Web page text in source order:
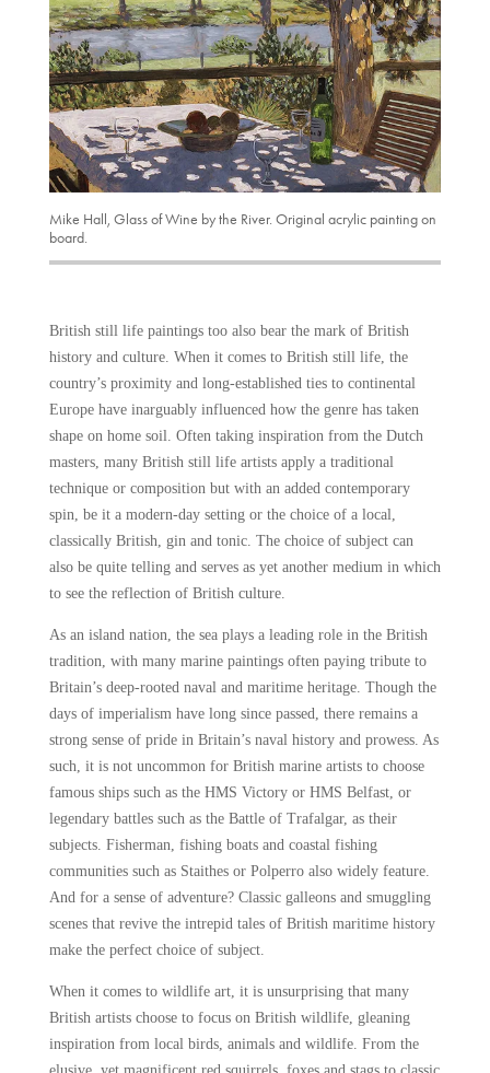
Mike Hall, Glass of Wine by the River. Original acrylic painting on
board.
British still life paintings too also bear the mark of British
history and culture. When it comes to British still life, the
country’s proximity and long-established ties to continental
Europe have inarguably influenced how the genre has taken
shape on home soil. Often taking inspiration from the Dutch
masters, many British still life artists apply a traditional
technique or composition but with an added contemporary
spin, be it a modern-day setting or the choice of a local,
classically British, gin and tonic. The choice of subject can
also be quite telling and serves as yet another medium in which
to see the reflection of British culture.
As an island nation, the sea plays a leading role in the British
tradition, with many marine paintings often paying tribute to
Britain’s deep-rooted naval and maritime heritage. Though the
days of imperialism have long since passed, there remains a
strong sense of pride in Britain’s naval history and prowess. As
such, it is not uncommon for British marine artists to choose
famous ships such as the HMS Victory or HMS Belfast, or
legendary battles such as the Battle of Trafalgar, as their
subjects. Fisherman, fishing boats and coastal fishing
communities such as Staithes or Polperro also widely feature.
And for a sense of adventure? Classic galleons and smuggling
scenes that revive the intrepid tales of British maritime history
make the perfect choice of subject.
When it comes to wildlife art, it is unsurprising that many
British artists choose to focus on British wildlife, gleaning
inspiration from local birds, animals and wildlife. From the